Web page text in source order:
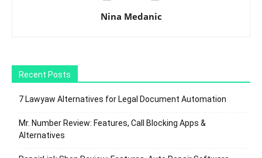
Nina Medanic
Recent Posts
7 Lawyaw Alternatives for Legal Document Automation
Mr. Number Review: Features, Call Blocking Apps &
Alternatives